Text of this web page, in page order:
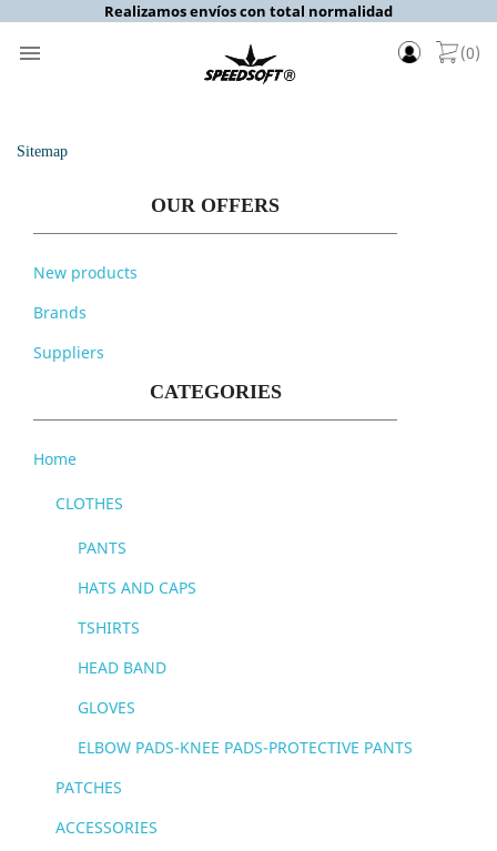
Realizamos envíos con total normalidad
 (0)
Sitemap
OUR OFFERS
New products
Brands
Suppliers
CATEGORIES
Home
CLOTHES
PANTS
HATS AND CAPS
TSHIRTS
HEAD BAND
GLOVES
ELBOW PADS-KNEE PADS-PROTECTIVE PANTS
PATCHES
ACCESSORIES